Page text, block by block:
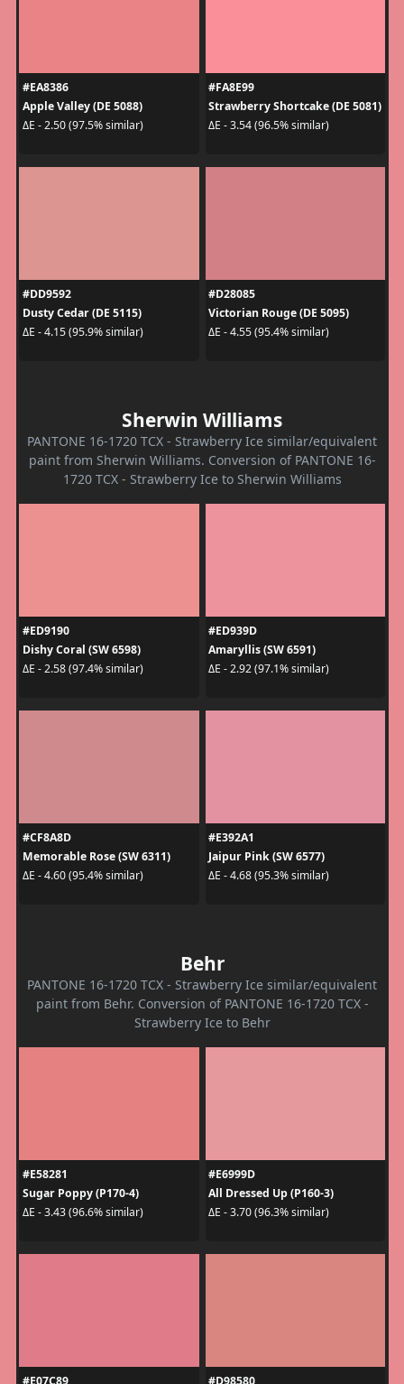
#EA8386
Apple Valley (DE 5088)
ΔE - 2.50 (97.5% similar)
#FA8E99
Strawberry Shortcake (DE 5081)
ΔE - 3.54 (96.5% similar)
#DD9592
Dusty Cedar (DE 5115)
ΔE - 4.15 (95.9% similar)
#D28085
Victorian Rouge (DE 5095)
ΔE - 4.55 (95.4% similar)
Sherwin Williams
PANTONE 16-1720 TCX - Strawberry Ice similar/equivalent
paint from Sherwin Williams. Conversion of PANTONE 16-
1720 TCX - Strawberry Ice to Sherwin Williams
#ED9190
Dishy Coral (SW 6598)
ΔE - 2.58 (97.4% similar)
#ED939D
Amaryllis (SW 6591)
ΔE - 2.92 (97.1% similar)
#CF8A8D
Memorable Rose (SW 6311)
ΔE - 4.60 (95.4% similar)
#E392A1
Jaipur Pink (SW 6577)
ΔE - 4.68 (95.3% similar)
Behr
PANTONE 16-1720 TCX - Strawberry Ice similar/equivalent
paint from Behr. Conversion of PANTONE 16-1720 TCX -
Strawberry Ice to Behr
#E58281
Sugar Poppy (P170-4)
ΔE - 3.43 (96.6% similar)
#E6999D
All Dressed Up (P160-3)
ΔE - 3.70 (96.3% similar)
#E07C89 #D98580